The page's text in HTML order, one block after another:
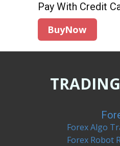
Pay With Credit
Forex Algo
Forex Robot